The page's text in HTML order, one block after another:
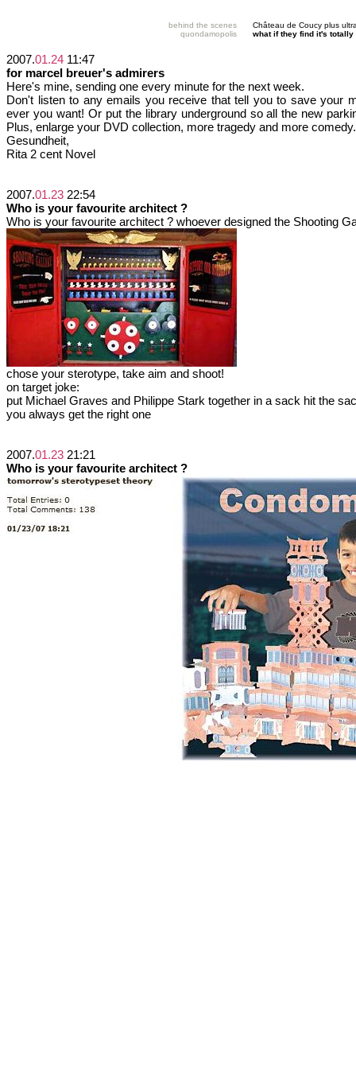
behind the scenes
Château de Coucy plus
quondamopolis
what if they find it's
2007.01.24 11:47
for marcel breuer's admirers
Here's mine, sending one every minute for the next week.
Don't listen to any emails you receive that tell you to save your
ever you want! Or put the library underground so all the new
Plus, enlarge your DVD collection, more tragedy and more comedy.
Gesundheit,
Rita 2 cent Novel
2007.01.23 22:54
Who is your favourite architect ?
Who is your favourite architect ? whoever designed the Shooting
chose your sterotype, take aim and shoot!
on target joke:
put Michael Graves and Philippe Stark together in a sack hit the
you always get the right one
2007.01.23 21:21
Who is your favourite architect ?